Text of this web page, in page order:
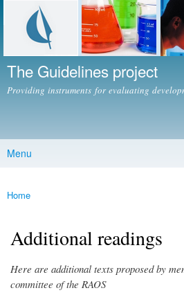
Skip to
main
content
The Guidelines project
Providing instruments for evaluating
Main menu
Menu
You are here
Home
Additional readings
Here are additional texts proposed by
committee of the RAOS